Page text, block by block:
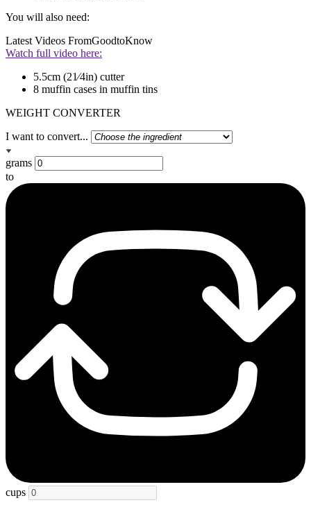
You will also need:
Latest Videos FromGoodtoKnow
Watch full video here:
5.5cm (21⁄4in) cutter
8 muffin cases in muffin tins
WEIGHT CONVERTER
I want to convert...
grams
to
cups